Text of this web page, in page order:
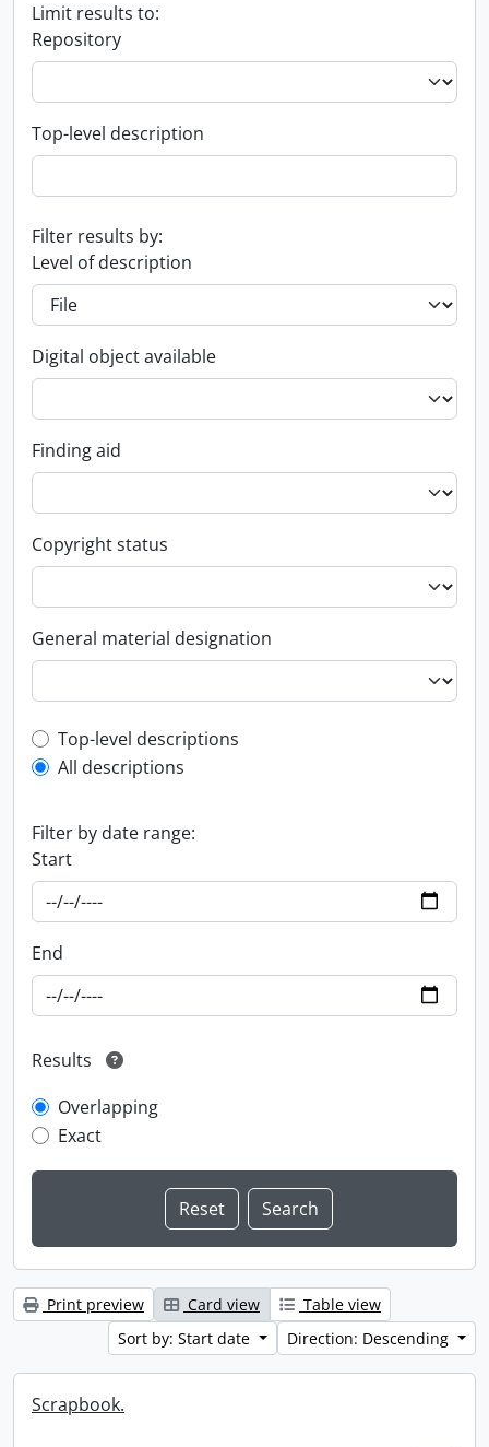
Limit results to:
Repository
Top-level description
Filter results by:
Level of description
Digital object available
Finding aid
Copyright status
General material designation
Top-level description filter
Top-level descriptions
All descriptions
Filter by date range:
Start
End
Results
Overlapping
Exact
Print preview Card view
Table view
Sort by: Start date
Direction: Descending
Scrapbook.